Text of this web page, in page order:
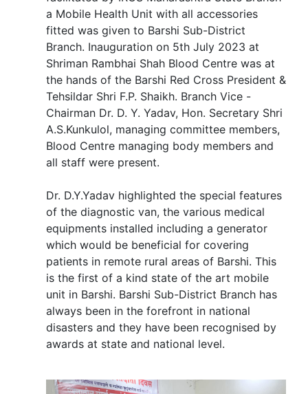
a Mobile Health Unit with all accessories
fitted was given to Barshi Sub-District
Branch. Inauguration on 5th July 2023 at
Shriman Rambhai Shah Blood Centre was at
the hands of the Barshi Red Cross President &
Tehsildar Shri F.P. Shaikh. Branch Vice -
Chairman Dr. D. Y. Yadav, Hon. Secretary Shri
A.S.Kunkulol, managing committee members,
Blood Centre managing body members and
all staff were present.
Dr. D.Y.Yadav highlighted the special features
of the diagnostic van, the various medical
equipments installed including a generator
which would be beneficial for covering
patients in remote rural areas of Barshi. This
is the first of a kind state of the art mobile
unit in Barshi. Barshi Sub-District Branch has
always been in the forefront in national
disasters and they have been recognised by
awards at state and national level.